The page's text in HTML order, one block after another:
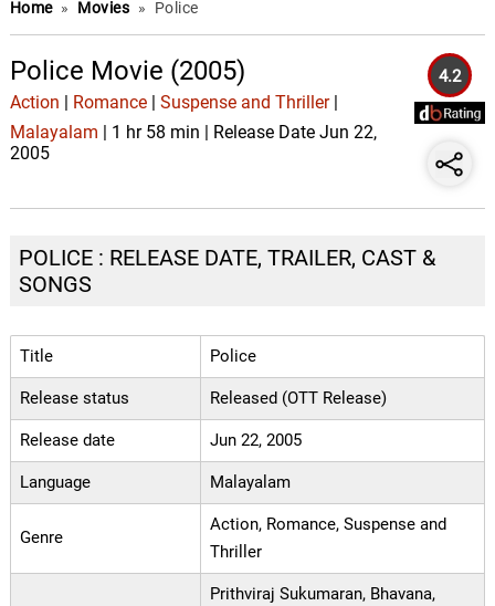
Home » Movies » Police
Police Movie (2005)
Action Romance| Suspense and Thriller|
Malayalam | 1 hr 58 min | Release Date Jun 22,
2005
4.2
POLICE : RELEASE DATE, TRAILER, CAST &
SONGS
Title Police
Release status Released (OTT Release)
Release date Jun 22, 2005
Language Malayalam
Genre
Action, Romance, Suspense and
Thriller
Prithviraj Sukumaran, Bhavana,